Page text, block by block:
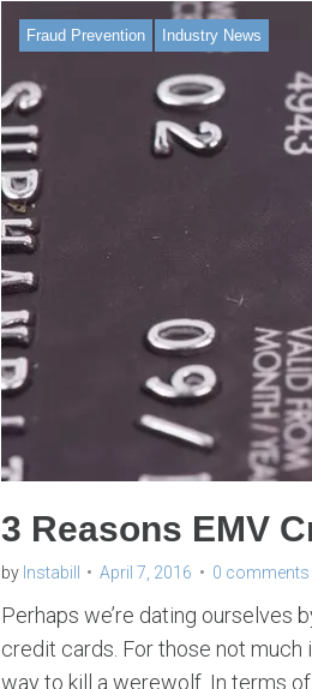
Fraud Prevention Industry News
3 Reasons EMV
by Instabill April 7, 2016 0 comments
Perhaps we’re dating ourselves
credit cards. For those not much
way to kill a werewolf. In terms